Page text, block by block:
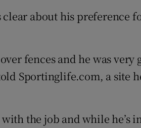
about his preference
fences and he was very
Sportinglife.com, a site
the job and while he’s